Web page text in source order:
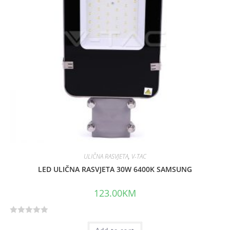
ULIČNA RASVJETA, V-TAC
LED ULIČNA RASVJETA 30W 6400K SAMSUNG
123.00KM